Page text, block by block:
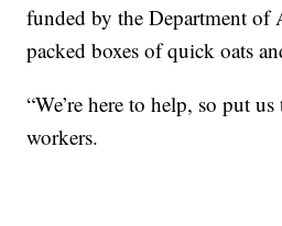
funded by the Department of
packed boxes of quick oats
“We’re here to help, so put
workers.